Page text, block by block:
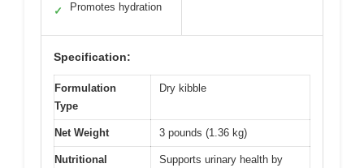
✓ Promotes hydration
Specification:
Formulation
Type
Dry kibble
Net Weight 3 pounds (1.36 kg)
Nutritional
Supports urinary health by